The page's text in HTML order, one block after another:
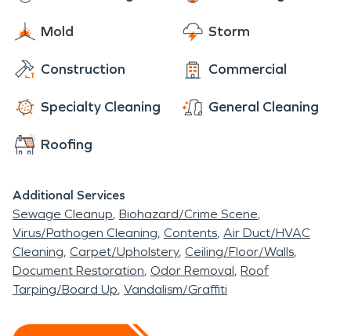
Mold Storm
Construction Commercial
Specialty Cleaning General Cleaning
Roofing
Additional Services
Sewage Cleanup Biohazard/Crime Scene
Virus/Pathogen Cleaning Contents Air Duct/HVAC
Cleaning Carpet/Upholstery Ceiling/Floor/Walls
Document Restoration Odor Removal Roof
Tarping/Board Up Vandalism/Graffiti